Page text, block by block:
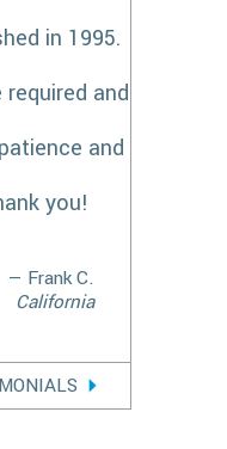
in 1995.
and
and
you!
— Frank C.
California